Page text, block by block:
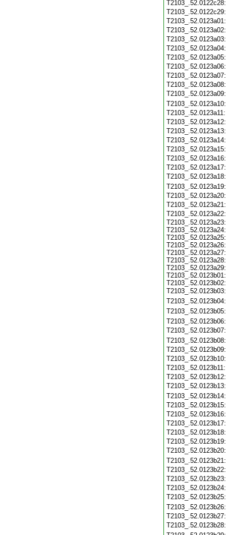
T2103_.52.0123a23:
T2103_.52.0123a24:
T2103_.52.0123a25:
T2103_.52.0123a26:
T2103_.52.0123a27:
T2103_.52.0123a28:
T2103_.52.0123a29:
T2103_.52.0123b01:
T2103_.52.0123b02: